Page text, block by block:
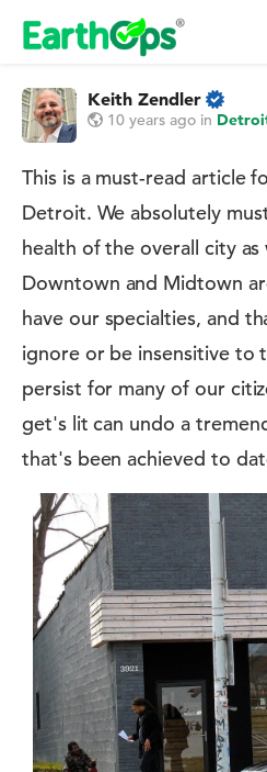
Keith Zendler
10 years ago in
This is a must-read article
Detroit. We absolutely
health of the overall city
Downtown and Midtown
have our specialties, and
ignore or be insensitive to
persist for many of our
get's lit can undo a
that's been achieved to